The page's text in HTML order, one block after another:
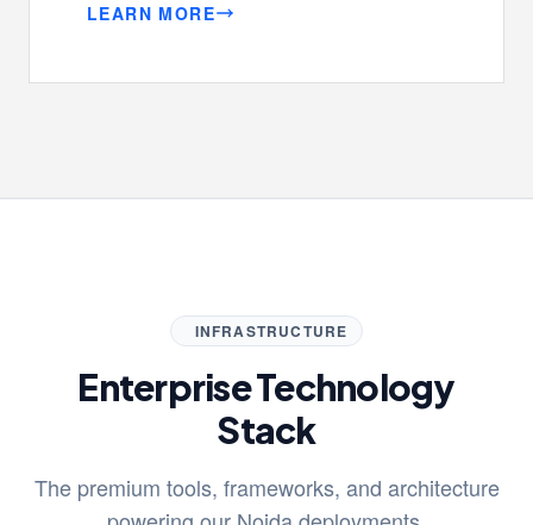
LEARN MORE
INFRASTRUCTURE
Enterprise Technology
Stack
The premium tools, frameworks, and architecture